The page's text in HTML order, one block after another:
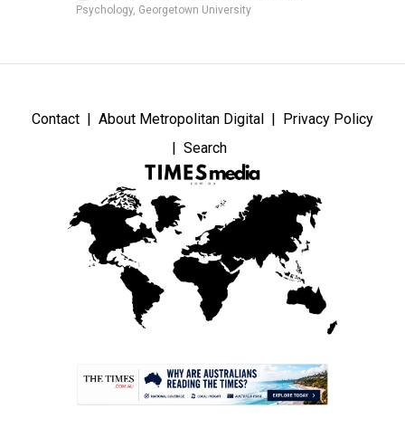
Psychology, Georgetown University
Contact About Metropolitan Digital
Privacy Policy
Search